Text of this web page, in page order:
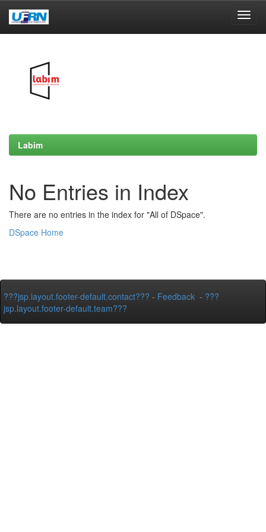
Labim
No Entries in Index
There are no entries in the index for "All of DSpace".
DSpace Home
???jsp.layout.footer-default.contact??? - Feedback - ???
jsp.layout.footer-default.team???